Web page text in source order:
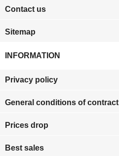
Contact us
Sitemap
INFORMATION
Privacy policy
General conditions of contract
Prices drop
Best sales